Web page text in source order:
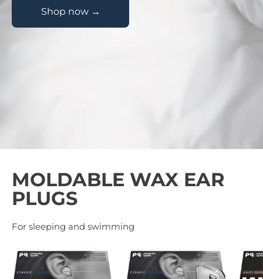
Shop now →
MOLDABLE WAX EAR
PLUGS
For sleeping and swimming
PQ
WAX
PQ
WAX